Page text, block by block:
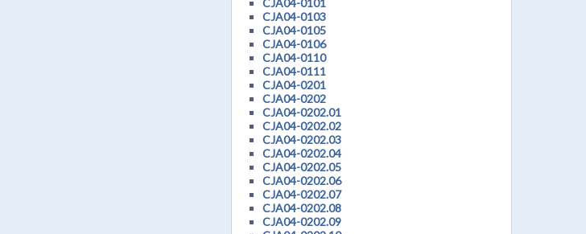
CJA04-0101
CJA04-0103
CJA04-0105
CJA04-0106
CJA04-0110
CJA04-0111
CJA04-0201
CJA04-0202
CJA04-0202.01
CJA04-0202.02
CJA04-0202.03
CJA04-0202.04
CJA04-0202.05
CJA04-0202.06
CJA04-0202.07
CJA04-0202.08
CJA04-0202.09